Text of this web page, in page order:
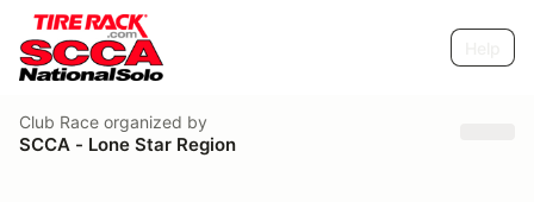
Club Race organized by
SCCA - Lone Star Region